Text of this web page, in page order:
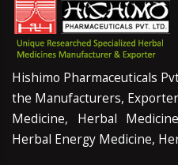
Hishimo Pharmaceuticals
the Manufacturers,
Medicine, Herbal
Herbal Energy Medicine,